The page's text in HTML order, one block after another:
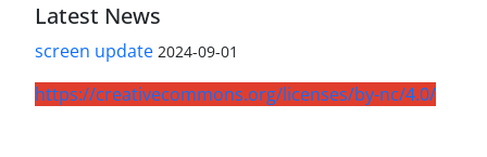
Latest News
screen update 2024-09-01
https://creativecommons.org/licenses/by-nc/4.0/